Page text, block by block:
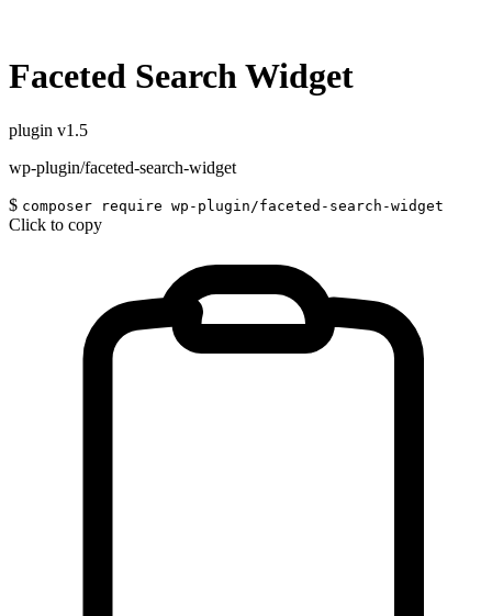
Faceted Search Widget
plugin v1.5
wp-plugin/faceted-search-widget
$ composer require wp-plugin/faceted-search-widget
Click to copy